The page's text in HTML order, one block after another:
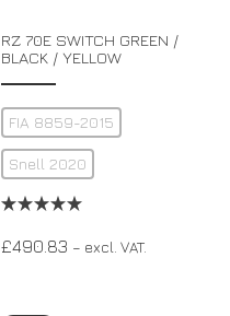
RZ 70E SWITCH GREEN /
BLACK / YELLOW
FIA 8859-2015
Snell 2020
£490.83 – excl. VAT.